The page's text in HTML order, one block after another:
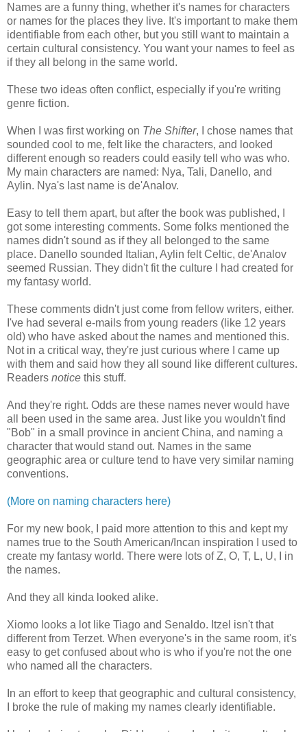
Names are a funny thing, whether it's names for characters
or names for the places they live. It's important to make them
identifiable from each other, but you still want to maintain a
certain cultural consistency. You want your names to feel as
if they all belong in the same world.
These two ideas often conflict, especially if you're writing
genre fiction.
When I was first working on The Shifter, I chose names that
sounded cool to me, felt like the characters, and looked
different enough so readers could easily tell who was who.
My main characters are named: Nya, Tali, Danello, and
Aylin. Nya's last name is de'Analov.
Easy to tell them apart, but after the book was published, I
got some interesting comments. Some folks mentioned the
names didn't sound as if they all belonged to the same
place. Danello sounded Italian, Aylin felt Celtic, de'Analov
seemed Russian. They didn't fit the culture I had created for
my fantasy world.
These comments didn't just come from fellow writers, either.
I've had several e-mails from young readers (like 12 years
old) who have asked about the names and mentioned this.
Not in a critical way, they're just curious where I came up
with them and said how they all sound like different cultures.
Readers notice this stuff.
And they're right. Odds are these names never would have
all been used in the same area. Just like you wouldn't find
"Bob" in a small province in ancient China, and naming a
character that would stand out. Names in the same
geographic area or culture tend to have very similar naming
conventions.
(More on naming characters here)
For my new book, I paid more attention to this and kept my
names true to the South American/Incan inspiration I used to
create my fantasy world. There were lots of Z, O, T, L, U, I in
the names.
And they all kinda looked alike.
Xiomo looks a lot like Tiago and Senaldo. Itzel isn't that
different from Terzet. When everyone's in the same room, it's
easy to get confused about who is who if you're not the one
who named all the characters.
In an effort to keep that geographic and cultural consistency,
I broke the rule of making my names clearly identifiable.